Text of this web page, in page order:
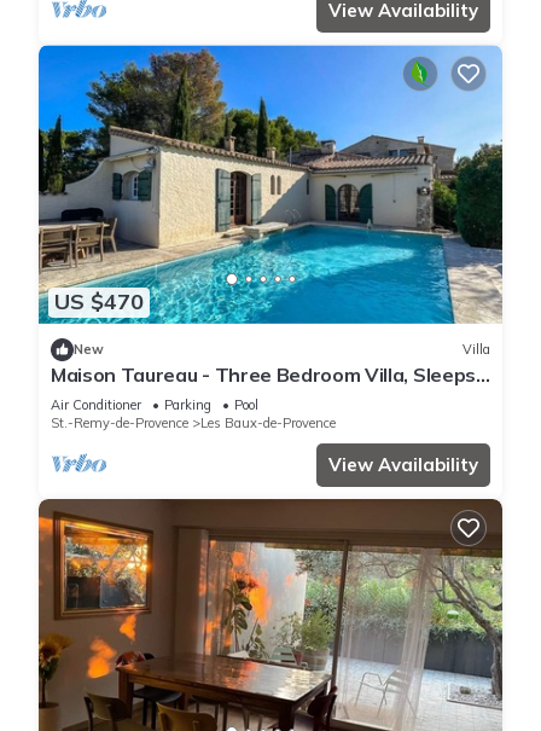
View Availability
US $470
New Villa
Maison Taureau - Three Bedroom Villa, Sleeps
6
Air Conditioner Parking
Pool
St.-Remy-de-Provence
Les Baux-de-Provence
View Availability